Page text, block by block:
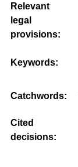
Relevant
legal
provisions:
Keywords:
Catchwords:
Cited
decisions: